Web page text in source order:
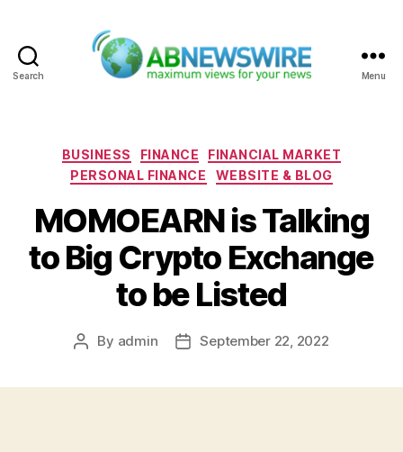
Search Menu
Categories
BUSINESS FINANCE
FINANCIAL MARKET
PERSONAL FINANCE
WEBSITE & BLOG
MOMOEARN is Talking
to Big Crypto Exchange
to be Listed
Post
By admin
PostSeptember 22, 2022